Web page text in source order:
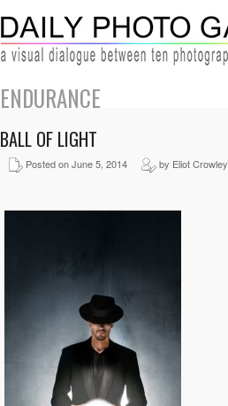
ENDURANCE
BALL OF LIGHT
Posted on June 5, 2014 by Eliot Crowley